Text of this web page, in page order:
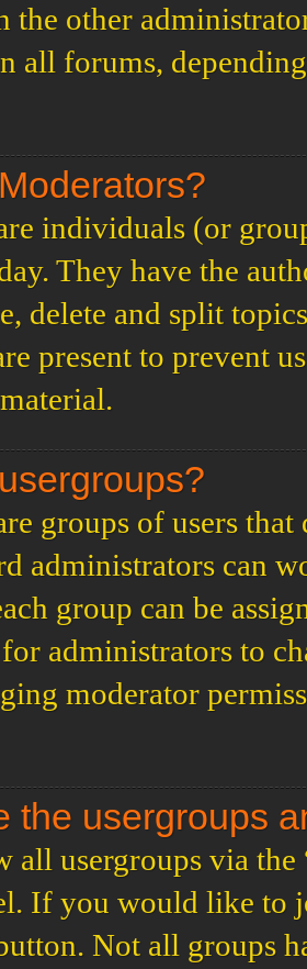
the other
all forums,
individuals (or
They have the
delete and split
present to prevent
groups of users
administrators can
group can be
administrators to
moderator
the usergroups
all usergroups via
If you would like to
Not all groups